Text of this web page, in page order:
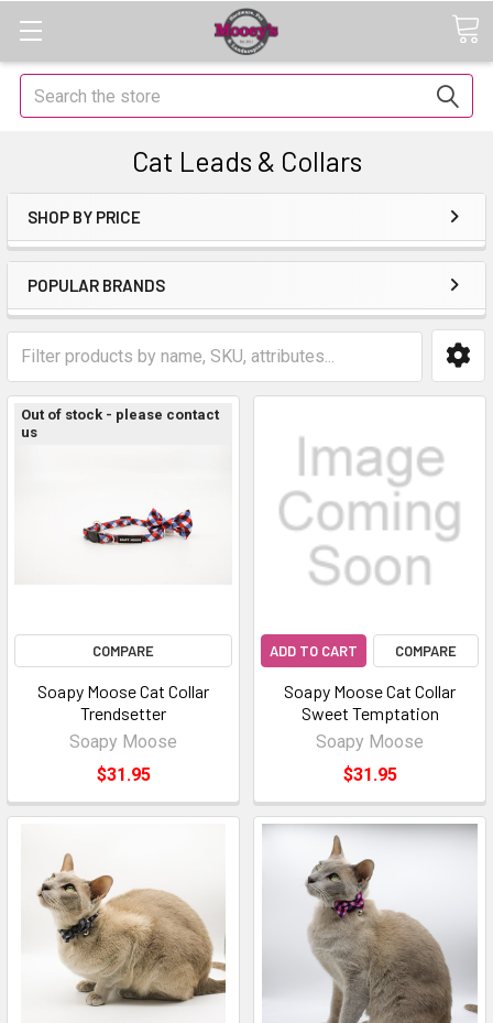
Search
Cat Leads & Collars
SHOP BY PRICE
POPULAR BRANDS
Out of stock - please contact
us
COMPARE
Soapy Moose Cat Collar
Trendsetter
Soapy Moose
$31.95
ADD TO CART COMPARE
Soapy Moose Cat Collar
Sweet Temptation
Soapy Moose
$31.95